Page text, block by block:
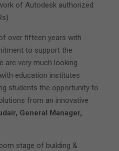
of Autodesk authorized
over fifteen years with
to support the
are very much looking
education institutes
students the opportunity to
from an innovative
General Manager,
stage of building &